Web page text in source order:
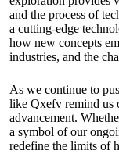
and the process of
a cutting-edge
how new concepts
industries, and the
As we continue to
like Qxefv remind us
advancement.
a symbol of our
redefine the limits of